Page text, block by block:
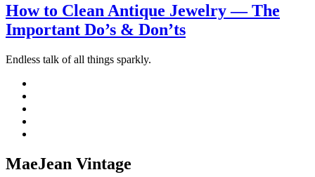
How to Clean Antique Jewelry — The
Important Do’s & Don’ts
Endless talk of all things sparkly.
MaeJean Vintage